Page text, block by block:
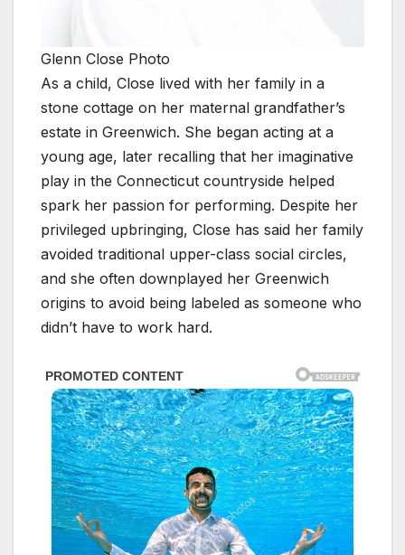
Glenn Close Photo
As a child, Close lived with her family in a
stone cottage on her maternal grandfather’s
estate in Greenwich. She began acting at a
young age, later recalling that her imaginative
play in the Connecticut countryside helped
spark her passion for performing. Despite her
privileged upbringing, Close has said her family
avoided traditional upper-class social circles,
and she often downplayed her Greenwich
origins to avoid being labeled as someone who
didn’t have to work hard.